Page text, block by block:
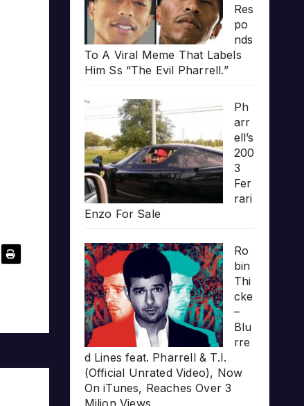
Res
po
nds
To A Viral Meme That Labels
Him Ss “The Evil Pharrell.”
Ph
arr
ell’s
200
3
Fer
rari
Enzo For Sale
Ro
bin
Thi
cke
–
Blu
rre
d Lines feat. Pharrell & T.I.
(Official Unrated Video), Now
On iTunes, Reaches Over 3